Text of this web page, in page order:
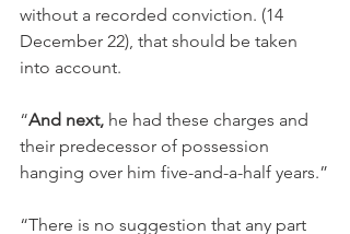
without a recorded conviction. (14
December 22), that should be taken
into account.
“And next, he had these charges and
their predecessor of possession
hanging over him five-and-a-half years.”
“There is no suggestion that any part